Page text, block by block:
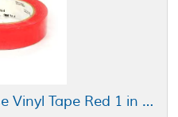
3M 764 General Purpose Vinyl Tape Red 1 in x 36 yd Roll